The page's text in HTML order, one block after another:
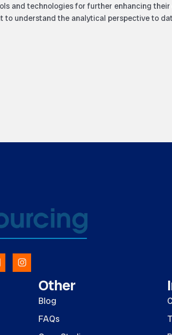
and technologies for further enhancing
to understand the analytical perspective to
Other
Blog
FAQs